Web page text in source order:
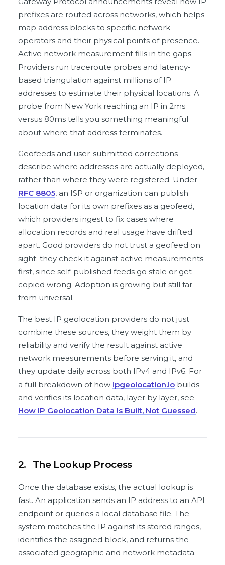
prefixes are routed across networks, which helps
map address blocks to specific network
operators and their physical points of presence.
Active network measurement fills in the gaps.
Providers run traceroute probes and latency-
based triangulation against millions of IP
addresses to estimate their physical locations. A
probe from New York reaching an IP in 2ms
versus 80ms tells you something meaningful
about where that address terminates.
Geofeeds and user-submitted corrections
describe where addresses are actually deployed,
rather than where they were registered. Under
RFC 8805, an ISP or organization can publish
location data for its own prefixes as a geofeed,
which providers ingest to fix cases where
allocation records and real usage have drifted
apart. Good providers do not trust a geofeed on
sight; they check it against active measurements
first, since self-published feeds go stale or get
copied wrong. Adoption is growing but still far
from universal.
The best IP geolocation providers do not just
combine these sources, they weight them by
reliability and verify the result against active
network measurements before serving it, and
they update daily across both IPv4 and IPv6. For
a full breakdown of how ipgeolocation.iobuilds
and verifies its location data, layer by layer, see
How IP Geolocation Data Is Built, Not Guessed.
2. The Lookup Process
Once the database exists, the actual lookup is
fast. An application sends an IP address to an API
endpoint or queries a local database file. The
system matches the IP against its stored ranges,
identifies the assigned block, and returns the
associated geographic and network metadata.